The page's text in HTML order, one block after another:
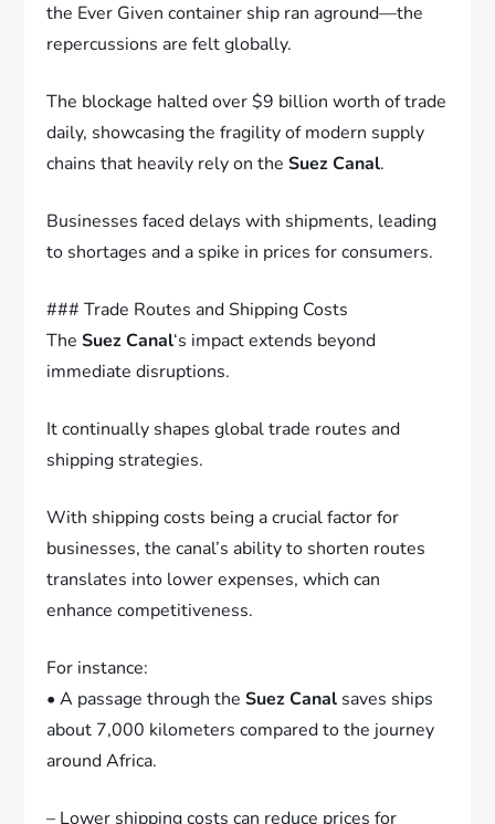
the Ever Given container ship ran aground—the
repercussions are felt globally.
The blockage halted over $9 billion worth of trade
daily, showcasing the fragility of modern supply
chains that heavily rely on theSuez Canal.
Businesses faced delays with shipments, leading
to shortages and a spike in prices for consumers.
### Trade Routes and Shipping Costs
TheSuez Canal‘s impact extends beyond
immediate disruptions.
It continually shapes global trade routes and
shipping strategies.
With shipping costs being a crucial factor for
businesses, the canal’s ability to shorten routes
translates into lower expenses, which can
enhance competitiveness.
For instance:
• A passage through theSuez Canal saves ships
about 7,000 kilometers compared to the journey
around Africa.
– Lower shipping costs can reduce prices for